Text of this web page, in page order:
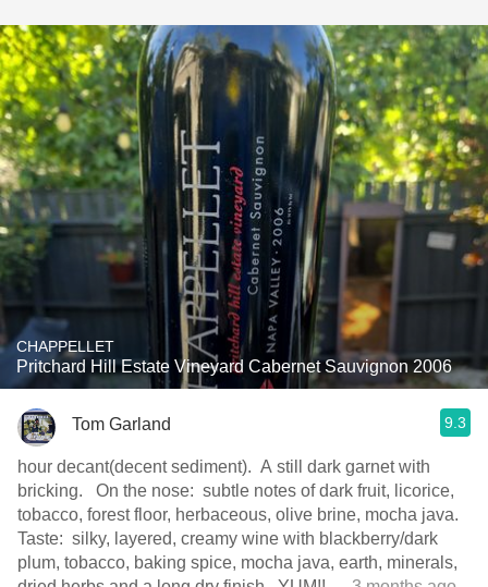
CHAPPELLET
Pritchard Hill Estate Vineyard Cabernet Sauvignon 2006
Tom Garland 9.3
hour decant(decent sediment). A still dark garnet with
bricking. On the nose: subtle notes of dark fruit, licorice,
tobacco, forest floor, herbaceous, olive brine, mocha java.
Taste: silky, layered, creamy wine with blackberry/dark
plum, tobacco, baking spice, mocha java, earth, minerals,